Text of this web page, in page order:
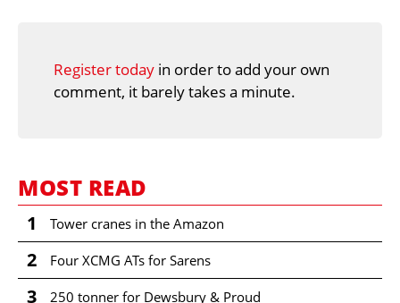
Register today in order to add your own
comment, it barely takes a minute.
MOST READ
1 Tower cranes in the Amazon
2 Four XCMG ATs for Sarens
3 250 tonner for Dewsbury & Proud